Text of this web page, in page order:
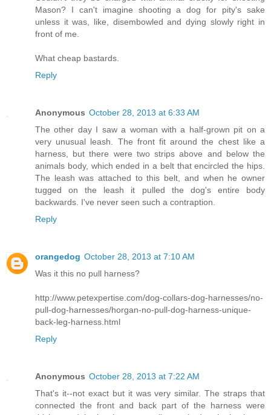
Mason? I can't imagine shooting a dog for pity's sake
unless it was, like, disembowled and dying slowly right in
front of me.
What cheap bastards.
Reply
Anonymous October 28, 2013 at 6:33 AM
The other day I saw a woman with a half-grown pit on a
very unusual leash. The front fit around the chest like a
harness, but there were two strips above and below the
animals body, which ended in a belt that encircled the hips.
The leash was attached to this belt, and when he owner
tugged on the leash it pulled the dog's entire body
backwards. I've never seen such a contraption.
Reply
orangedog October 28, 2013 at 7:10 AM
Was it this no pull harness?
http://www.petexpertise.com/dog-collars-dog-harnesses/no-
pull-dog-harnesses/horgan-no-pull-dog-harness-unique-
back-leg-harness.html
Reply
Anonymous October 28, 2013 at 7:22 AM
That's it--not exact but it was very similar. The straps that
connected the front and back part of the harness were